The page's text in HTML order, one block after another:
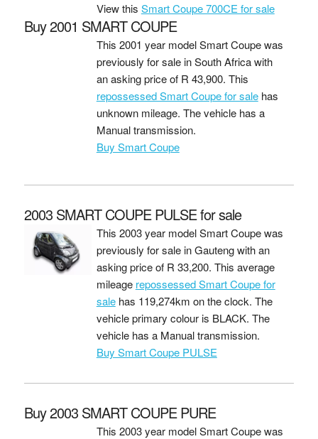
View this Smart Coupe 700CE for sale
Buy 2001 SMART COUPE
This 2001 year model Smart Coupe was
previously for sale in South Africa with
an asking price of R 43,900. This
repossessed Smart Coupe for salehas
unknown mileage. The vehicle has a
Manual transmission.
Buy Smart Coupe
2003 SMART COUPE PULSE for sale
This 2003 year model Smart Coupe was
previously for sale in Gauteng with an
asking price of R 33,200. This average
mileage repossessed Smart Coupe for
salehas 119,274km on the clock. The
vehicle primary colour is BLACK. The
vehicle has a Manual transmission.
Buy Smart Coupe PULSE
Buy 2003 SMART COUPE PURE
This 2003 year model Smart Coupe was